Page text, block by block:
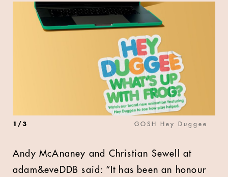
1 / 3 GOSH Hey Duggee
Andy McAnaney and Christian Sewell at
adam&eveDDB said: “It has been an honour